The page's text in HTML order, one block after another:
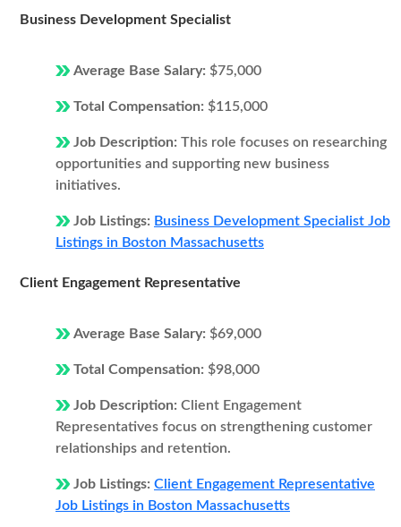
Business Development Specialist
Average Base Salary: $75,000
Total Compensation: $115,000
Job Description: This role focuses on researching
opportunities and supporting new business
initiatives.
Job Listings: Business Development Specialist Job
Listings in Boston Massachusetts
Client Engagement Representative
Average Base Salary: $69,000
Total Compensation: $98,000
Job Description: Client Engagement
Representatives focus on strengthening customer
relationships and retention.
Job Listings: Client Engagement Representative
Job Listings in Boston Massachusetts